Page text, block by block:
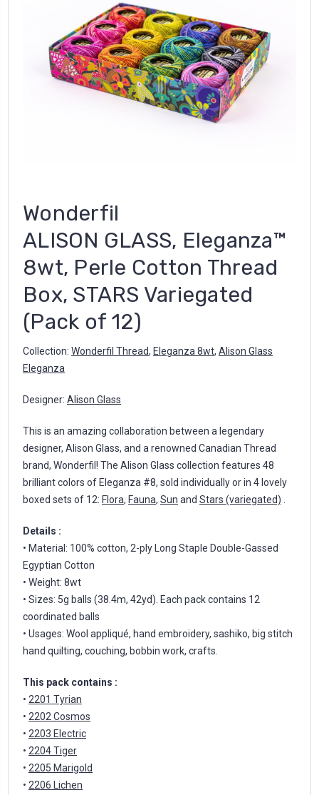
Wonderfil
ALISON GLASS, Eleganza™
8wt, Perle Cotton Thread
Box, STARS Variegated
(Pack of 12)
Collection: Wonderfil Thread, Eleganza 8wt, Alison Glass
Eleganza
Designer: Alison Glass
This is an amazing collaboration between a legendary
designer, Alison Glass, and a renowned Canadian Thread
brand, Wonderfil! The Alison Glass collection features 48
brilliant colors of Eleganza #8, sold individually or in 4 lovely
boxed sets of 12: Flora, Fauna, Sun and Stars (variegated)
Details :
• Material: 100% cotton, 2-ply Long Staple Double-Gassed
Egyptian Cotton
• Weight: 8wt
• Sizes: 5g balls (38.4m, 42yd). Each pack contains 12
coordinated balls
• Usages: Wool appliqué, hand embroidery, sashiko, big stitch
hand quilting, couching, bobbin work, crafts.
This pack contains :
• 2201 Tyrian
• 2202 Cosmos
• 2203 Electric
• 2204 Tiger
• 2205 Marigold
• 2206 Lichen